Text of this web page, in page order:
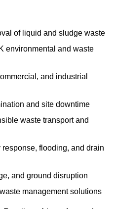
of liquid and sludge waste
environmental and waste
and industrial
and site downtime
waste transport and
response, flooding, and drain
and ground disruption
management solutions